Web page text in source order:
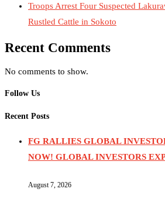
Troops Arrest Four Suspected
Rustled Cattle in Sokoto
Recent Comments
No comments to show.
Follow Us
Recent Posts
FG RALLIES GLOBAL
NOW! GLOBAL INVESTORS
August 7, 2026